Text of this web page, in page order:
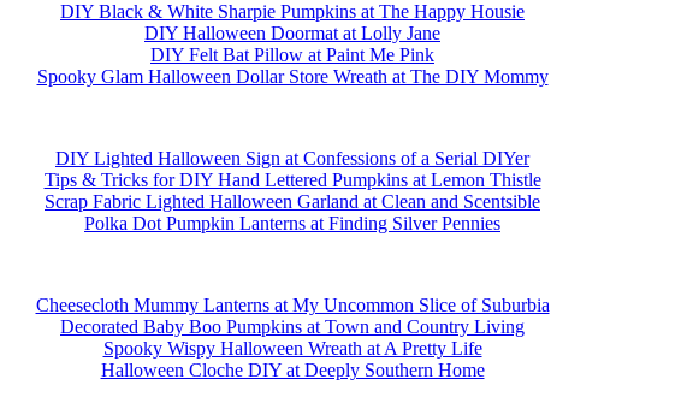
DIY Black & White Sharpie Pumpkins at The Happy Housie
DIY Halloween Doormat at Lolly Jane
DIY Felt Bat Pillow at Paint Me Pink
Spooky Glam Halloween Dollar Store Wreath at The DIY Mommy
DIY Lighted Halloween Sign at Confessions of a Serial DIYer
Tips & Tricks for DIY Hand Lettered Pumpkins at Lemon Thistle
Scrap Fabric Lighted Halloween Garland at Clean and Scentsible
Polka Dot Pumpkin Lanterns at Finding Silver Pennies
Cheesecloth Mummy Lanterns at My Uncommon Slice of Suburbia
Decorated Baby Boo Pumpkins at Town and Country Living
Spooky Wispy Halloween Wreath at A Pretty Life
Halloween Cloche DIY at Deeply Southern Home